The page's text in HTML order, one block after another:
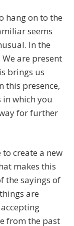
hang on to the
seems
In the
are present
brings us
this presence,
which you
for further
create a new
makes this
the sayings of
are
from the past